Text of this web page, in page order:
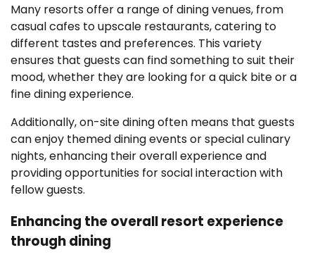
Many resorts offer a range of dining venues, from
casual cafes to upscale restaurants, catering to
different tastes and preferences. This variety
ensures that guests can find something to suit their
mood, whether they are looking for a quick bite or a
fine dining experience.
Additionally, on-site dining often means that guests
can enjoy themed dining events or special culinary
nights, enhancing their overall experience and
providing opportunities for social interaction with
fellow guests.
Enhancing the overall resort experience
through dining